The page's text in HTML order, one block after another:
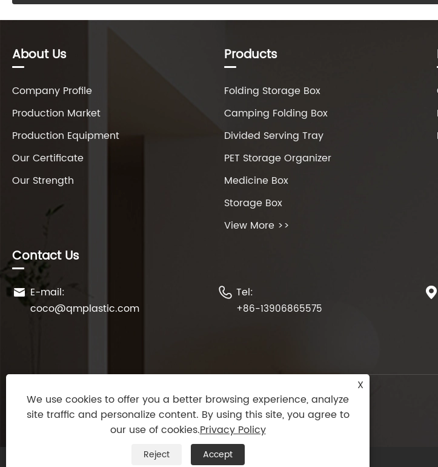
About Us
Company Profile
Production Market
Production Equipment
Our Certificate
Our Strength
Products
Folding Storage Box
Camping Folding Box
Divided Serving Tray
PET Storage Organizer
Medicine Box
Storage Box
View More >>
Contact Us
 E-mail:
coco@qmplastic.com
 Tel:
+86-13906865575

X
We use cookies to offer you a better browsing experience, analyze
site traffic and personalize content. By using this site, you agree to
our use of cookies.Privacy Policy
Reject Accept